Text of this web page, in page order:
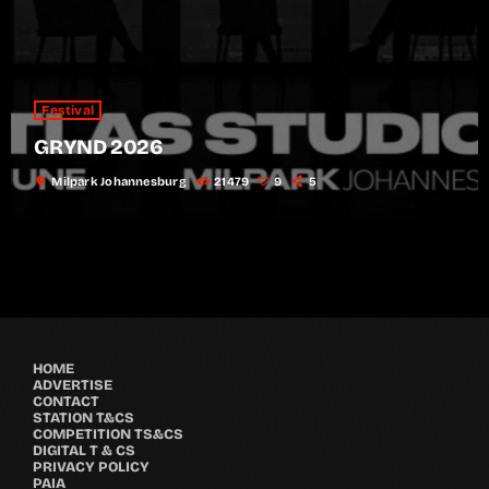
Festival
GRYND 2026
location_on Milpark Johannesburg 21479 9 5
HOME
ADVERTISE
CONTACT
STATION T&CS
COMPETITION TS&CS
DIGITAL T & CS
PRIVACY POLICY
PAIA